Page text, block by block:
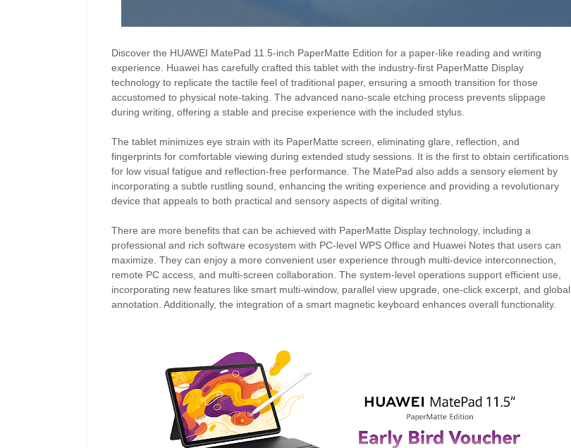
Discover the HUAWEI MatePad 11.5-inch PaperMatte Edition for a paper-like reading and writing
experience. Huawei has carefully crafted this tablet with the industry-first PaperMatte Display
technology to replicate the tactile feel of traditional paper, ensuring a smooth transition for those
accustomed to physical note-taking. The advanced nano-scale etching process prevents slippage
during writing, offering a stable and precise experience with the included stylus.
The tablet minimizes eye strain with its PaperMatte screen, eliminating glare, reflection, and
fingerprints for comfortable viewing during extended study sessions. It is the first to obtain certifications
for low visual fatigue and reflection-free performance. The MatePad also adds a sensory element by
incorporating a subtle rustling sound, enhancing the writing experience and providing a revolutionary
device that appeals to both practical and sensory aspects of digital writing.
There are more benefits that can be achieved with PaperMatte Display technology, including a
professional and rich software ecosystem with PC-level WPS Office and Huawei Notes that users can
maximize. They can enjoy a more convenient user experience through multi-device interconnection,
remote PC access, and multi-screen collaboration. The system-level operations support efficient use,
incorporating new features like smart multi-window, parallel view upgrade, one-click excerpt, and global
annotation. Additionally, the integration of a smart magnetic keyboard enhances overall functionality.